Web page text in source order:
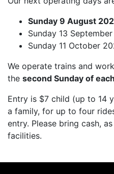
Sunday 9 August
Sunday 13
Sunday 11 October
We operate trains and
the second Sunday of
Entry is $7 child (up to 14
a family, for up to four
entry. Please bring cash,
facilities.